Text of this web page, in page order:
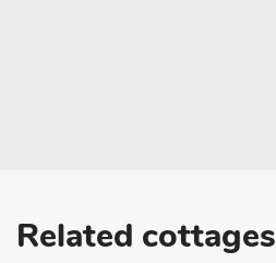
Related cottages